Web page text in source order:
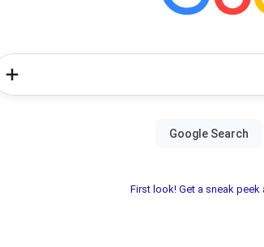
First look! Get a sneak peek